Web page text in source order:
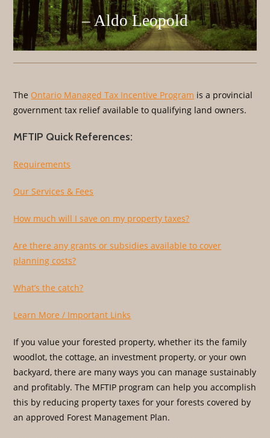
– Aldo Leopold
The Ontario Managed Tax Incentive Program is a provincial
government tax relief available to qualifying land owners.
MFTIP Quick References:
Requirements
Our Services & Fees
How much will I save on my property taxes?
Are there any grants or subsidies available to cover
planning costs?
What’s the catch?
Learn More / Important Links
If you value your forested property, whether its the family
woodlot, the cottage, an investment property, or your own
backyard, there are many ways you can manage sustainably
and profitably. The MFTIP program can help you accomplish
this by reducing property taxes for your forests covered by
an approved Forest Management Plan.